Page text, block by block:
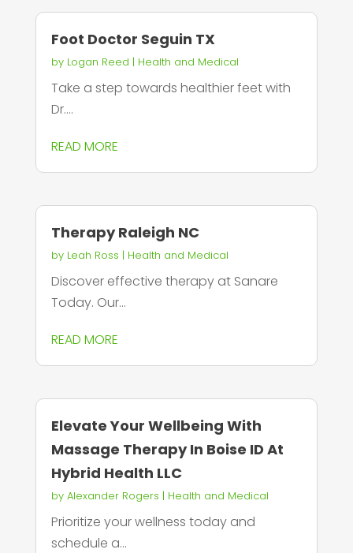
Foot Doctor Seguin TX
by Logan Reed | Health and Medical
Take a step towards healthier feet with
Dr....
READ MORE
Therapy Raleigh NC
by Leah Ross | Health and Medical
Discover effective therapy at Sanare
Today. Our...
READ MORE
Elevate Your Wellbeing With
Massage Therapy In Boise ID At
Hybrid Health LLC
by Alexander Rogers | Health and Medical
Prioritize your wellness today and
schedule a...